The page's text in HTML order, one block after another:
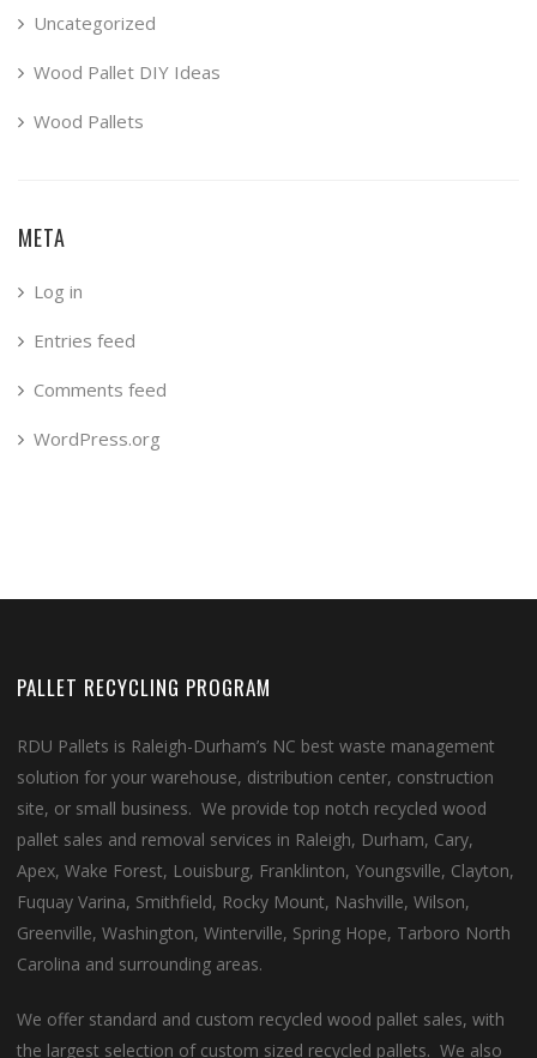
Uncategorized
Wood Pallet DIY Ideas
Wood Pallets
META
Log in
Entries feed
Comments feed
WordPress.org
PALLET RECYCLING PROGRAM
RDU Pallets is Raleigh-Durham’s NC best waste management
solution for your warehouse, distribution center, construction
site, or small business. We provide top notch recycled wood
pallet sales and removal services in Raleigh, Durham, Cary,
Apex, Wake Forest, Louisburg, Franklinton, Youngsville, Clayton,
Fuquay Varina, Smithfield, Rocky Mount, Nashville, Wilson,
Greenville, Washington, Winterville, Spring Hope, Tarboro North
Carolina and surrounding areas.
We offer standard and custom recycled wood pallet sales, with
the largest selection of custom sized recycled pallets. We also